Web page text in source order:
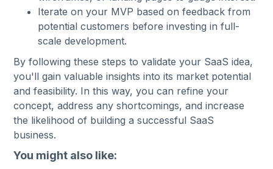
Iterate on your MVP based on feedback from
potential customers before investing in full-
scale development.
By following these steps to validate your SaaS idea,
you'll gain valuable insights into its market potential
and feasibility. In this way, you can refine your
concept, address any shortcomings, and increase
the likelihood of building a successful SaaS
business.
You might also like: